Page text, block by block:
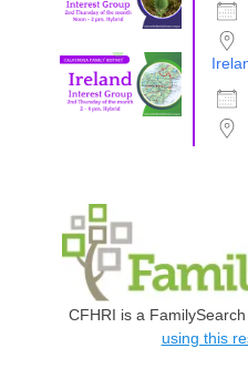
CFHRI is a
using this